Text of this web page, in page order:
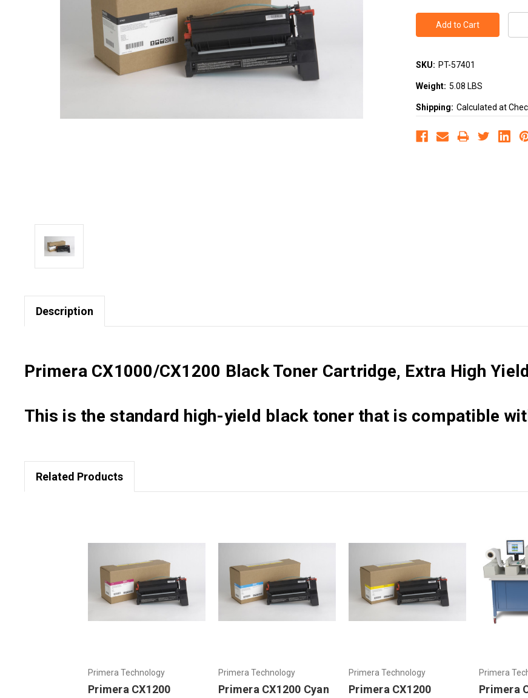
SKU: PT-57401
Weight: 5.08 LBS
Shipping: Calculated at
Description
Primera CX1000/CX1200 Black Toner Cartridge, Extra High
This is the standard high-yield black toner that is compatible
Related Products
Primera Technology
Primera CX1200
Primera Technology
Primera CX1200 Cyan
Primera Technology
Primera CX1200
Primera
Primera